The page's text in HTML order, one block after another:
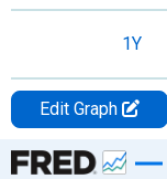
1Y
Edit Graph
Chart